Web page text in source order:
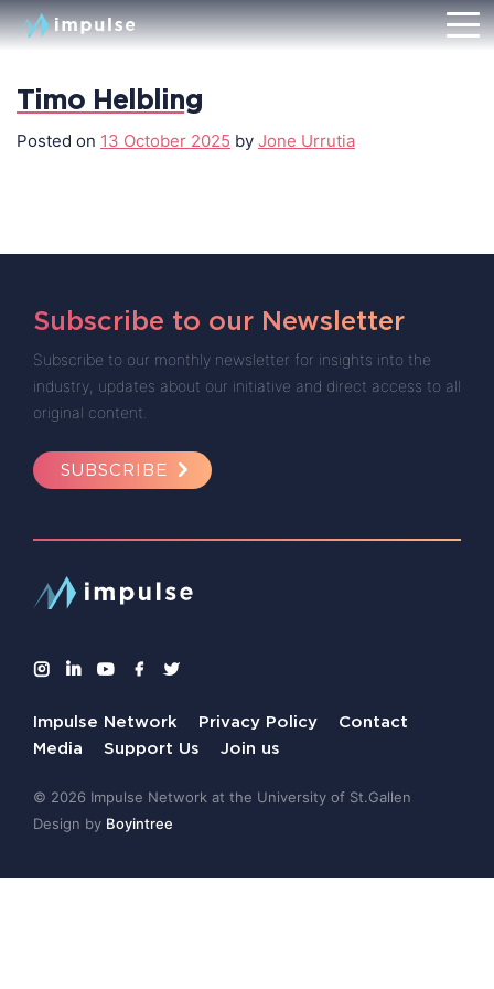
Timo Helbling
Posted on 13 October 2025 by Jone Urrutia
Subscribe to our Newsletter
Subscribe to our monthly newsletter for insights into the
industry, updates about our initiative and direct access to all
original content.
SUBSCRIBE
Impulse Network Privacy Policy
Contact
Media
Support Us Join us
© 2026 Impulse Network at the University of St.Gallen
Design by Boyintree